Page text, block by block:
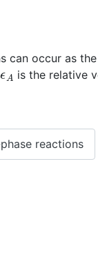
can occur as
ϵ A is the relative
reactions